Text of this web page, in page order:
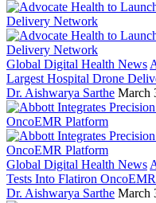
Global Digital Health News
Largest Hospital Drone
Dr. Aishwarya Sarthe March
Global Digital Health News
Tests Into Flatiron
Dr. Aishwarya Sarthe March